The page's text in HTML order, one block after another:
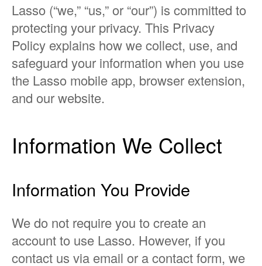
Lasso (“we,” “us,” or “our”) is committed to
protecting your privacy. This Privacy
Policy explains how we collect, use, and
safeguard your information when you use
the Lasso mobile app, browser extension,
and our website.
Information We Collect
Information You Provide
We do not require you to create an
account to use Lasso. However, if you
contact us via email or a contact form, we